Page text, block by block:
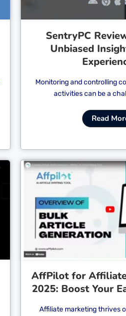
SentryPC
Unbiased
Monitoring and controlling
activities can be a
Read
Cl
AffPilot for
2025: Boost Your
Affiliate marketing thrives